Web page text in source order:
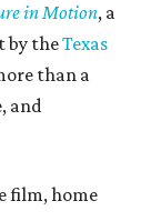
in Motion, a
by theTexas
than a
and
film, home